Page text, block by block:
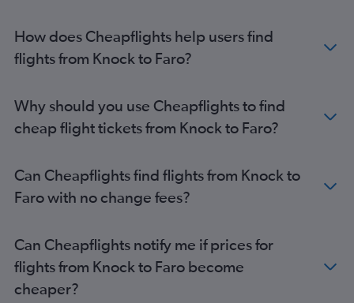
How does Cheapflights help users find
flights from Knock to Faro?
Why should you use Cheapflights to find
cheap flight tickets from Knock to Faro?
Can Cheapflights find flights from Knock to
Faro with no change fees?
Can Cheapflights notify me if prices for
flights from Knock to Faro become
cheaper?